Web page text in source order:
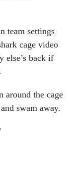
team settings
cage video
else’s back if
around the cage
swam away.